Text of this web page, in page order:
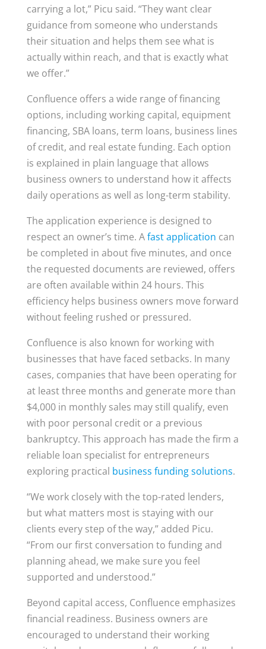
carrying a lot,” Picu said. “They want clear
guidance from someone who understands
their situation and helps them see what is
actually within reach, and that is exactly what
we offer.”
Confluence offers a wide range of financing
options, including working capital, equipment
financing, SBA loans, term loans, business lines
of credit, and real estate funding. Each option
is explained in plain language that allows
business owners to understand how it affects
daily operations as well as long-term stability.
The application experience is designed to
respect an owner’s time. Afast application can
be completed in about five minutes, and once
the requested documents are reviewed, offers
are often available within 24 hours. This
efficiency helps business owners move forward
without feeling rushed or pressured.
Confluence is also known for working with
businesses that have faced setbacks. In many
cases, companies that have been operating for
at least three months and generate more than
$4,000 in monthly sales may still qualify, even
with poor personal credit or a previous
bankruptcy. This approach has made the firm a
reliable loan specialist for entrepreneurs
exploring practical business funding solutions.
“We work closely with the top-rated lenders,
but what matters most is staying with our
clients every step of the way,” added Picu.
“From our first conversation to funding and
planning ahead, we make sure you feel
supported and understood.”
Beyond capital access, Confluence emphasizes
financial readiness. Business owners are
encouraged to understand their working